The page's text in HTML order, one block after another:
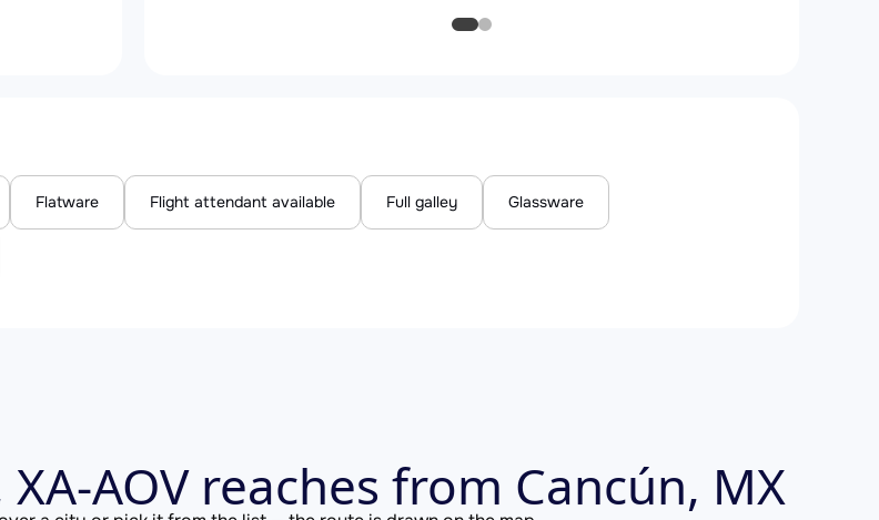
Flatware Flight attendant available Full galley Glassware
AOV reaches from Cancún, MX